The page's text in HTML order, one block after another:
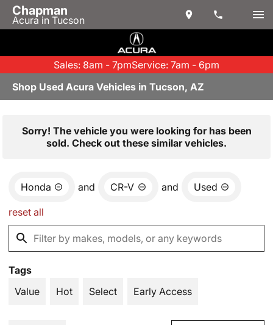
Chapman
Acura in Tucson
Sales: 8am - 7pmService: 7am - 6pm
Shop Used Acura Vehicles in Tucson, AZ
Sorry! The vehicle you were looking for has been
sold. Check out these similar vehicles.
Honda and CR-V and Used
reset all
Tags
Value
Hot Select Early Access